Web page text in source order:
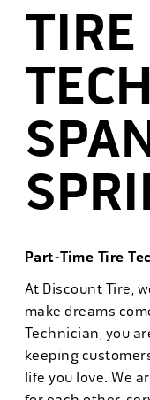
TIRE
Part-Time Tire
At Discount Tire,
make dreams
Technician, you
keeping
life you love. We